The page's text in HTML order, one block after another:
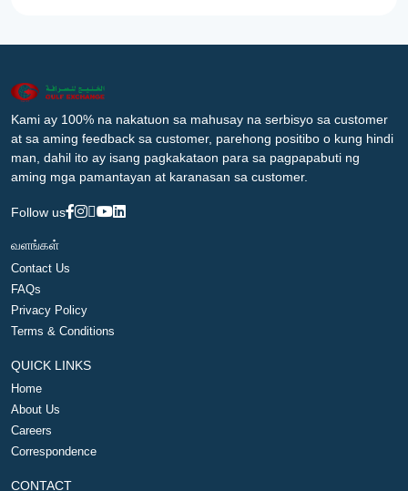
Kami ay 100% na nakatuon sa mahusay na serbisyo sa customer
at sa aming feedback sa customer, parehong positibo o kung hindi
man, dahil ito ay isang pagkakataon para sa pagpapabuti ng
aming mga pamantayan at karanasan sa customer.
Follow us
வளங்கள்
Contact Us
FAQs
Privacy Policy
Terms & Conditions
QUICK LINKS
Home
About Us
Careers
Correspondence
CONTACT